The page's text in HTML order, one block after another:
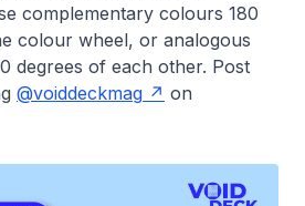
complementary colours 180
colour wheel, or analogous
degrees of each other. Post
@voiddeckmag
on